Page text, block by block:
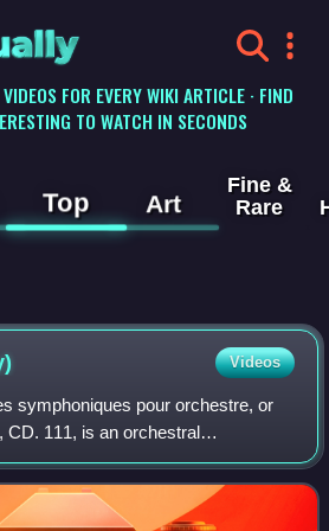
FOR EVERY WIKI ARTICLE · FIND
TO WATCH IN SECONDS
Top Art
Fine &
Rare
Videos
symphoniques pour orchestre, or
CD. 111, is an orchestral
composer Claude Debussy.